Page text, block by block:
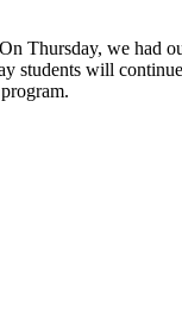
Thursday, we had
students will